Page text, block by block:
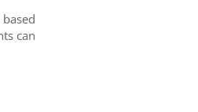
can